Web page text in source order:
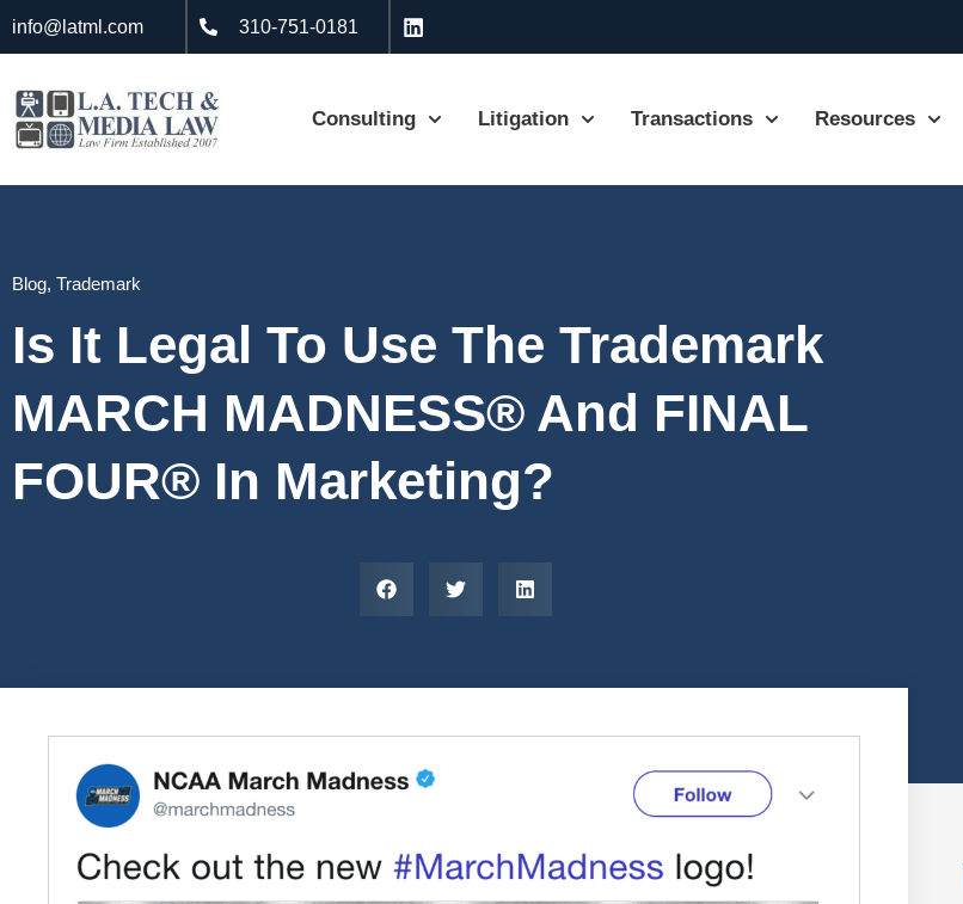
info@latml.com 310-751-0181
Consulting Litigation Transactions Resources
Blog, Trademark
Is It Legal To Use The Trademark
MARCH MADNESS® And FINAL
FOUR® In Marketing?